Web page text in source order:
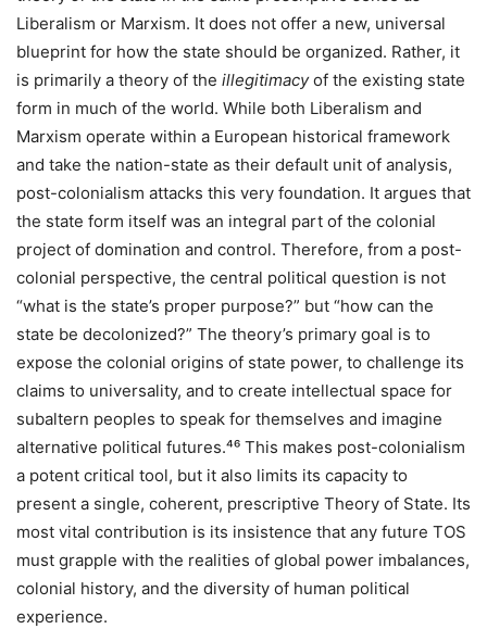
Liberalism or Marxism. It does not offer a new, universal
blueprint for how the state should be organized. Rather, it
is primarily a theory of the illegitimacyof the existing state
form in much of the world. While both Liberalism and
Marxism operate within a European historical framework
and take the nation-state as their default unit of analysis,
post-colonialism attacks this very foundation. It argues that
the state form itself was an integral part of the colonial
project of domination and control. Therefore, from a post-
colonial perspective, the central political question is not
“what is the state’s proper purpose?” but “how can the
state be decolonized?” The theory’s primary goal is to
expose the colonial origins of state power, to challenge its
claims to universality, and to create intellectual space for
subaltern peoples to speak for themselves and imagine
alternative political futures.⁴⁶ This makes post-colonialism
a potent critical tool, but it also limits its capacity to
present a single, coherent, prescriptive Theory of State. Its
most vital contribution is its insistence that any future TOS
must grapple with the realities of global power imbalances,
colonial history, and the diversity of human political
experience.